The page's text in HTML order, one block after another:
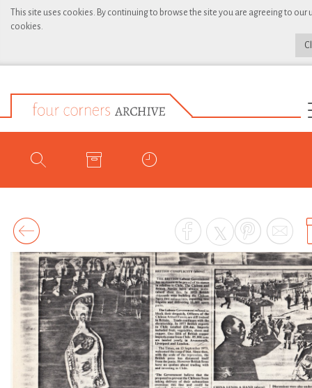
This site uses cookies. By continuing to browse the site you are agreeing to our
cookies.